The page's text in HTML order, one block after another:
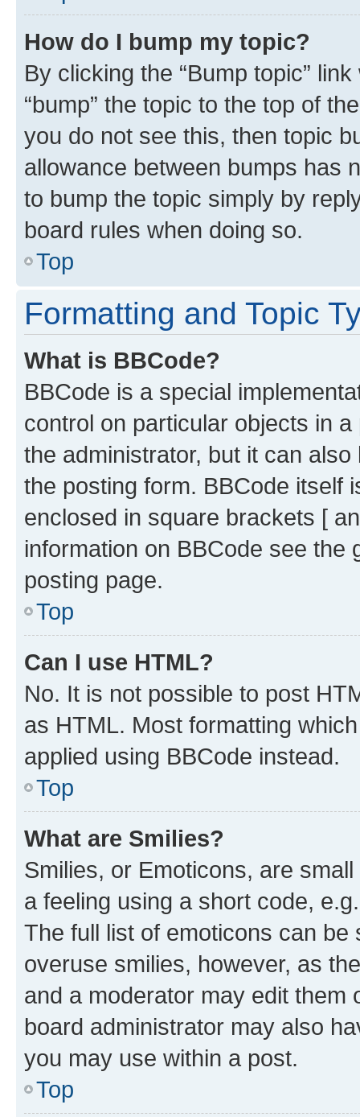
How do I bump my topic?
By clicking the “Bump topic”
“bump” the topic to the top of
you do not see this, then topic
allowance between bumps has
to bump the topic simply by
board rules when doing so.
Top
Formatting and Topic
What is BBCode?
BBCode is a special
control on particular objects in
the administrator, but it can
the posting form. BBCode itself
enclosed in square brackets [
information on BBCode see
posting page.
Top
Can I use HTML?
No. It is not possible to post
as HTML. Most formatting
applied using BBCode instead.
Top
What are Smilies?
Smilies, or Emoticons, are
a feeling using a short code,
The full list of emoticons can
overuse smilies, however, as
and a moderator may edit them
board administrator may also
you may use within a post.
Top